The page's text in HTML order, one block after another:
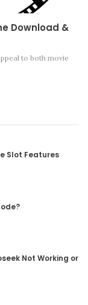
Download &
to both movie
Slot Features
Not Working or